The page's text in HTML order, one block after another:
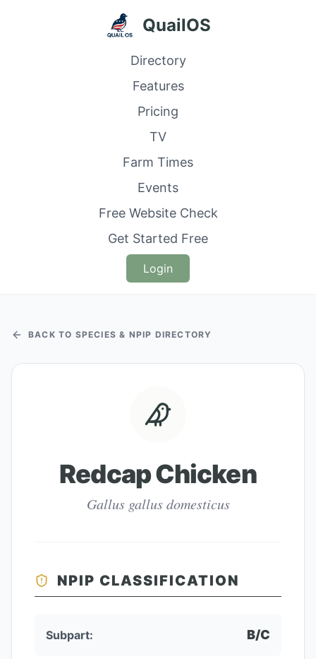
QuailOS
Directory
Features
Pricing
TV
Farm Times
Events
Free Website Check
Get Started Free
Login
BACK TO SPECIES & NPIP DIRECTORY
Redcap Chicken
Gallus gallus domesticus
NPIP CLASSIFICATION
Subpart: B/C